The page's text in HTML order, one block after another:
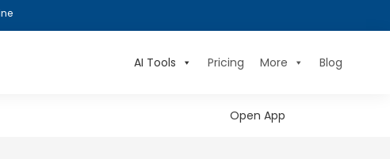
AI Tools Pricing More Blog
Open App